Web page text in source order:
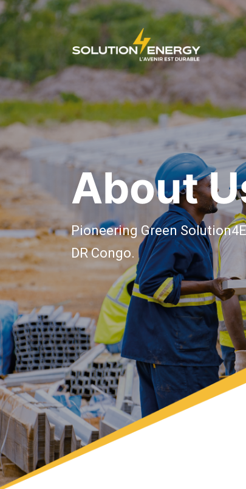
About
Pioneering Green
DR Congo.